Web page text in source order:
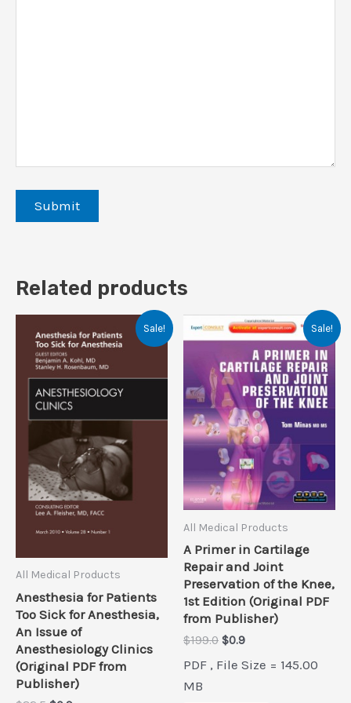
Related products
Sale!
All Medical Products
Anesthesia for Patients
Too Sick for Anesthesia,
An Issue of
Anesthesiology Clinics
(Original PDF from
Publisher)
Sale!
All Medical Products
A Primer in Cartilage
Repair and Joint
Preservation of the Knee,
1st Edition (Original PDF
from Publisher)
$199.0 Original
was:
$0.9Current
is:
PDF , File Size = 145.00
MB